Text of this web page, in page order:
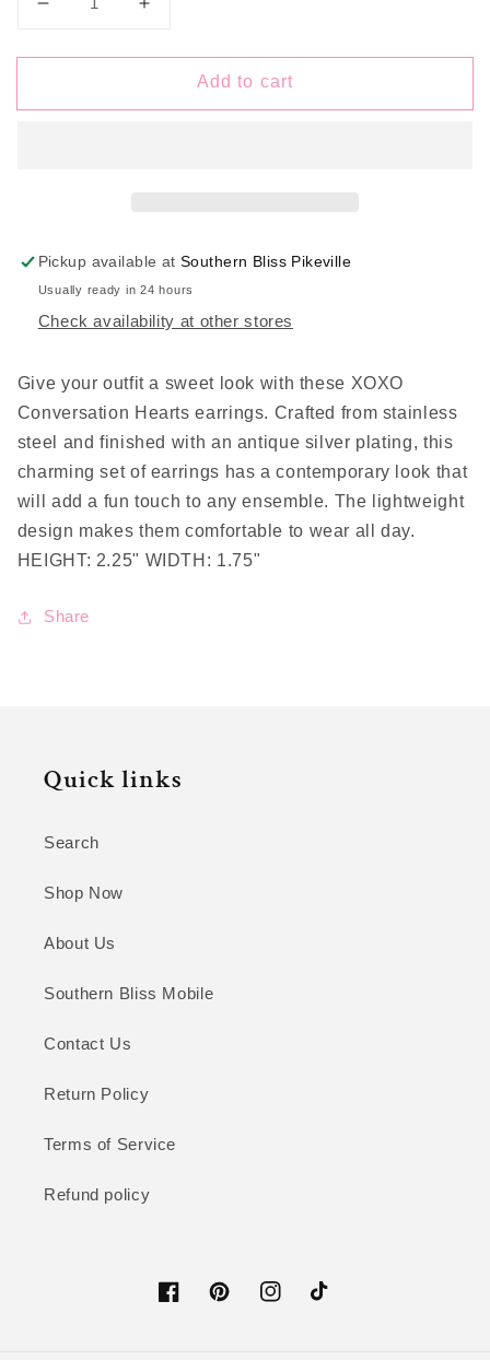
Decrease
for
Conversation
Increase
for
XOXO
Conversation
Add to cart
Pickup available atSouthern Bliss Pikeville
Usually ready in 24 hours
Check availability at other stores
Give your outfit a sweet look with these XOXO
Conversation Hearts earrings. Crafted from stainless
steel and finished with an antique silver plating, this
charming set of earrings has a contemporary look that
will add a fun touch to any ensemble. The lightweight
design makes them comfortable to wear all day.
HEIGHT: 2.25" WIDTH: 1.75"
Share
Quick links
Search
Shop Now
About Us
Southern Bliss Mobile
Contact Us
Return Policy
Terms of Service
Refund policy
FacebookPinterestInstagramTikTok